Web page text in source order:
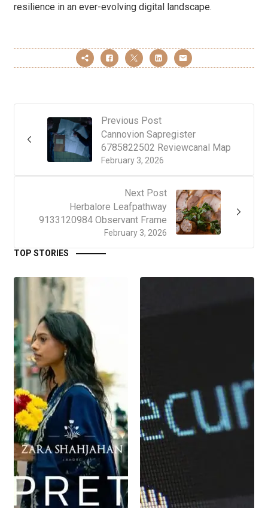
resilience in an ever-evolving digital landscape.
Previous Post
February 3, 2026
Cannovion Sapregister
6785822502 Reviewcanal Map
Next Post
February 3, 2026
Herbalore Leafpathway
9133120984 Observant Frame
TOP STORIES